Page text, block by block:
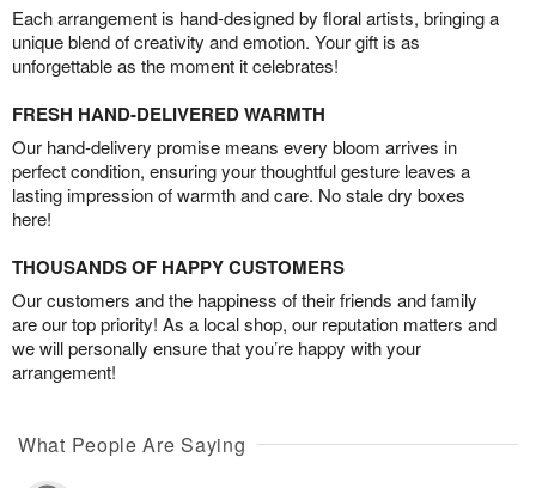
Each arrangement is hand-designed by floral artists, bringing a
unique blend of creativity and emotion. Your gift is as
unforgettable as the moment it celebrates!
FRESH HAND-DELIVERED WARMTH
Our hand-delivery promise means every bloom arrives in
perfect condition, ensuring your thoughtful gesture leaves a
lasting impression of warmth and care. No stale dry boxes
here!
THOUSANDS OF HAPPY CUSTOMERS
Our customers and the happiness of their friends and family
are our top priority! As a local shop, our reputation matters and
we will personally ensure that you’re happy with your
arrangement!
What People Are Saying